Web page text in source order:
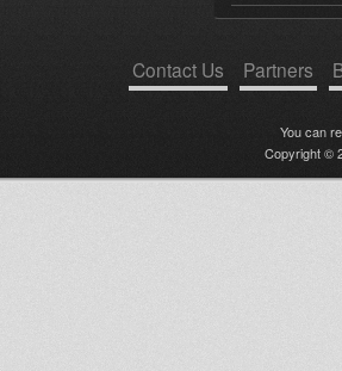
Contact Us Partners
You can
Copyright ©